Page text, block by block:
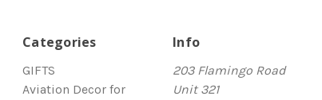
Categories
GIFTS
Aviation Decor for
Info
203 Flamingo Road
Unit 321